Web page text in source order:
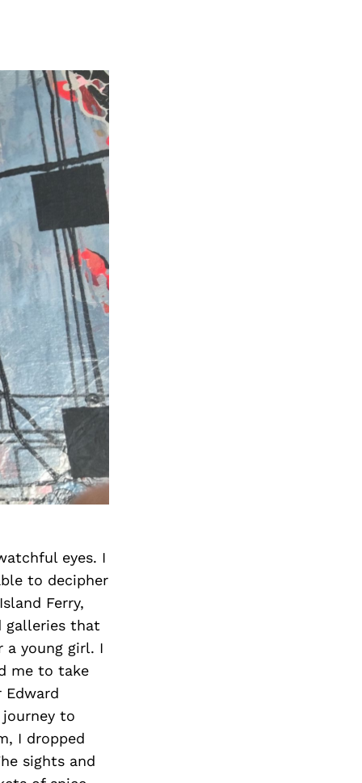
eyes. I
to decipher
Ferry,
galleries that
a young girl. I
me to take
Edward
to
I dropped
sights and